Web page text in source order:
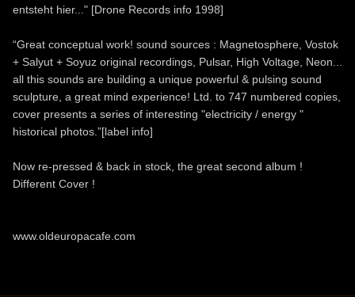
entsteht hier..." [Drone Records info 1998]
“Great conceptual work! sound sources : Magnetosphere, Vostok
+ Salyut + Soyuz original recordings, Pulsar, High Voltage, Neon...
all this sounds are building a unique powerful & pulsing sound
sculpture, a great mind experience! Ltd. to 747 numbered copies,
cover presents a series of interesting "electricity / energy "
historical photos.”[label info]
Now re-pressed & back in stock, the great second album !
Different Cover !
www.oldeuropacafe.com